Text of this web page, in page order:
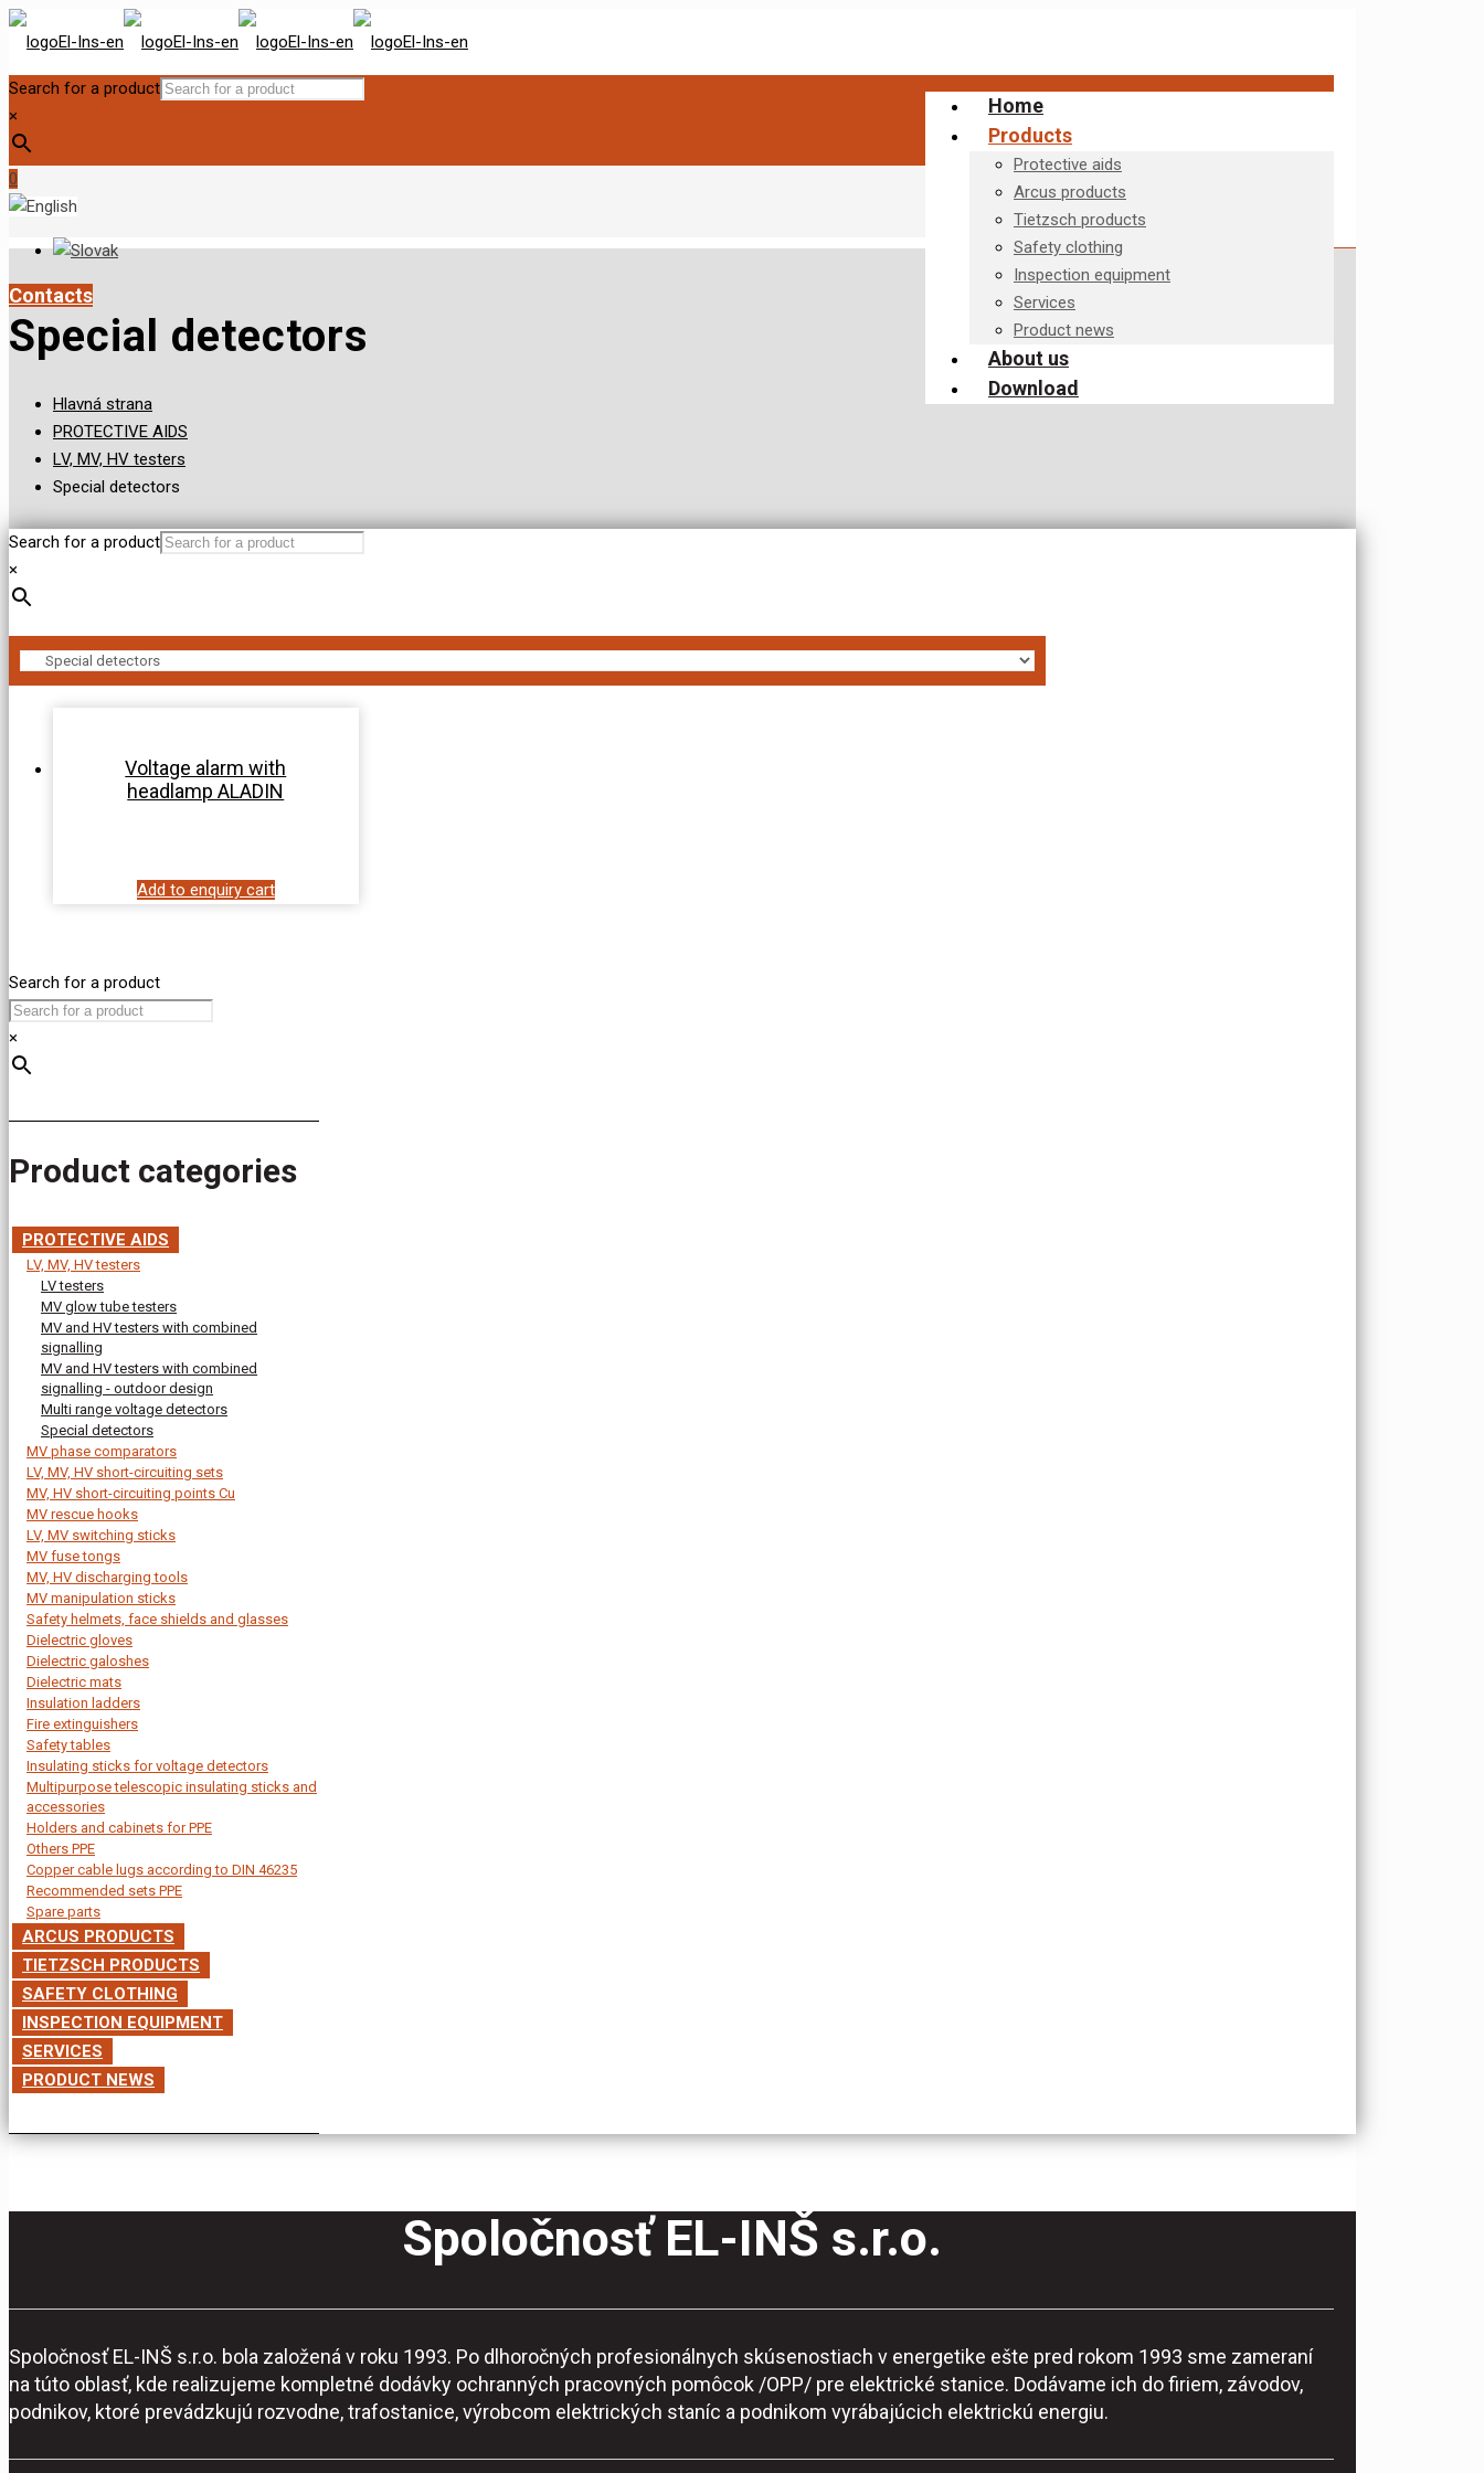
Home
Products
Protective aids
Arcus products
Tietzsch products
Safety clothing
Inspection equipment
Services
Product news
About us
Download
Search for a product
×
0
Contacts
Special detectors
Hlavná strana
PROTECTIVE AIDS
LV, MV, HV testers
Special detectors
Search for a product
×
Voltage alarm with
headlamp ALADIN
Add to enquiry cart
Search for a product
×
Product categories
PROTECTIVE AIDS
LV, MV, HV testers
LV testers
MV glow tube testers
MV and HV testers with combined
signalling
MV and HV testers with combined
signalling - outdoor design
Multi range voltage detectors
Special detectors
MV phase comparators
LV, MV, HV short-circuiting sets
MV, HV short-circuiting points Cu
MV rescue hooks
LV, MV switching sticks
MV fuse tongs
MV, HV discharging tools
MV manipulation sticks
Safety helmets, face shields and glasses
Dielectric gloves
Dielectric galoshes
Dielectric mats
Insulation ladders
Fire extinguishers
Safety tables
Insulating sticks for voltage detectors
Multipurpose telescopic insulating sticks and
accessories
Holders and cabinets for PPE
Others PPE
Copper cable lugs according to DIN 46235
Recommended sets PPE
Spare parts
ARCUS PRODUCTS
TIETZSCH PRODUCTS
SAFETY CLOTHING
INSPECTION EQUIPMENT
SERVICES
PRODUCT NEWS
Spoločnosť EL-INŠ s.r.o.
Spoločnosť EL-INŠ s.r.o. bola založená v roku 1993. Po dlhoročných profesionálnych skúsenostiach v energetike ešte pred rokom 1993 sme zameraní
na túto oblasť, kde realizujeme kompletné dodávky ochranných pracovných pomôcok /OPP/ pre elektrické stanice. Dodávame ich do firiem, závodov,
podnikov, ktoré prevádzkujú rozvodne, trafostanice, výrobcom elektrických staníc a podnikom vyrábajúcich elektrickú energiu.